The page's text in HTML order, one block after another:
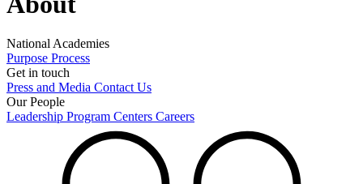
National Academies
Purpose Process
Get in touch
Press and Media Contact Us
Our People
Leadership Program Centers Careers